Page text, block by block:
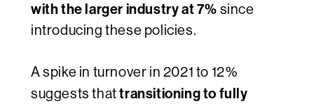
with the larger industry at 7% since
introducing these policies.
A spike in turnover in 2021 to 12%
suggests thattransitioning to fully